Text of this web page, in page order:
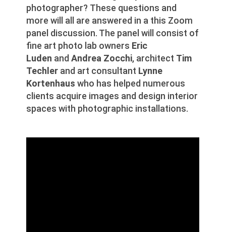
photographer? These questions and
more will all are answered in a this Zoom
panel discussion. The panel will consist of
fine art photo lab owners Eric
Luden andAndrea Zocchi, architect Tim
Techler and art consultant Lynne
Kortenhaus who has helped numerous
clients acquire images and design interior
spaces with photographic installations.